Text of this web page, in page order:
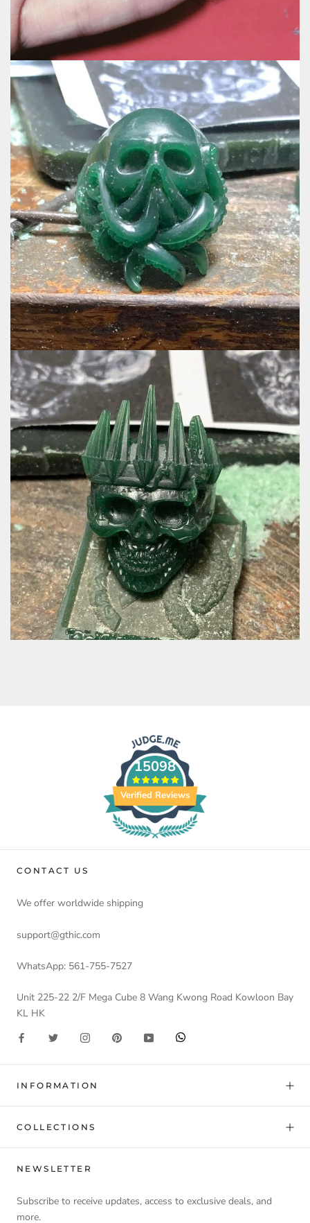
15098
Verified Reviews
CONTACT US
We offer worldwide shipping
support@gthic.com
WhatsApp: 561-755-7527
Unit 225-22 2/F Mega Cube 8 Wang Kwong Road Kowloon Bay
KL HK
INFORMATION
COLLECTIONS
NEWSLETTER
Subscribe to receive updates, access to exclusive deals, and
more.